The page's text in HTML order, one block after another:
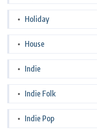
Holiday
House
Indie
Indie Folk
Indie Pop